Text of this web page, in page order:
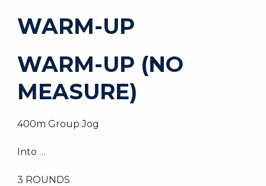
WARM-UP
WARM-UP (NO
MEASURE)
400m Group Jog
Into …
3 ROUNDS